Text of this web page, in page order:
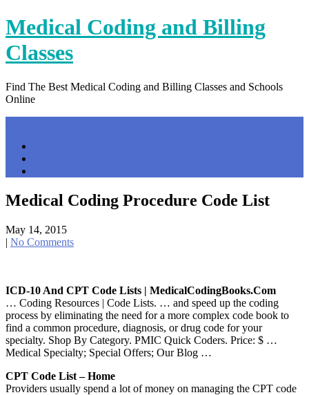
Skip
to
content
Medical Coding and Billing
Classes
Find The Best Medical Coding and Billing Classes and Schools
Online
Medical Coding Procedure Code List
May 14, 2015
| No Comments
ICD-10 And CPT Code Lists | MedicalCodingBooks.com
… Coding Resources | Code Lists. … and speed up the coding
process by eliminating the need for a more complex code book to
find a common procedure, diagnosis, or drug code for your
specialty. Shop By Category. PMIC Quick Coders. Price: $ …
Medical Specialty; Special Offers; Our Blog …
CPT Code List – Home
Providers usually spend a lot of money on managing the CPT code